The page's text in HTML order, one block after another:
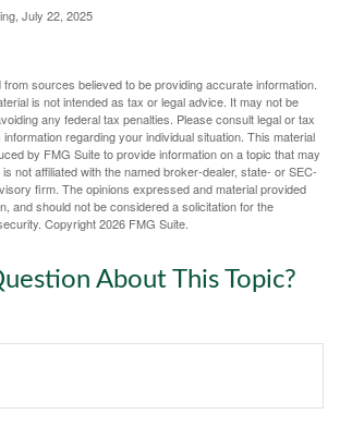
July 22, 2025
sources believed to be providing accurate information.
is not intended as tax or legal advice. It may not be
any federal tax penalties. Please consult legal or tax
regarding your individual situation. This material
by FMG Suite to provide information on a topic that may
not affiliated with the named broker-dealer, state- or SEC-
firm. The opinions expressed and material provided
and should not be considered a solicitation for the
Copyright2026 FMG Suite.
About This Topic?